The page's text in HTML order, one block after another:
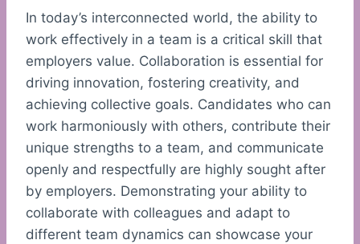
In today’s interconnected world, the ability to
work effectively in a team is a critical skill that
employers value. Collaboration is essential for
driving innovation, fostering creativity, and
achieving collective goals. Candidates who can
work harmoniously with others, contribute their
unique strengths to a team, and communicate
openly and respectfully are highly sought after
by employers. Demonstrating your ability to
collaborate with colleagues and adapt to
different team dynamics can showcase your